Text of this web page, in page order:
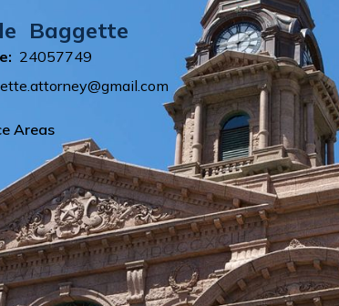
Baggette
24057749
Areas